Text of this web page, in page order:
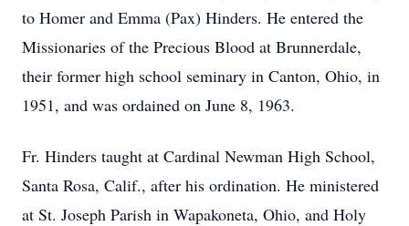
to Homer and Emma (Pax) Hinders. He entered the
Missionaries of the Precious Blood at Brunnerdale,
their former high school seminary in Canton, Ohio, in
1951, and was ordained on June 8, 1963.
Fr. Hinders taught at Cardinal Newman High School,
Santa Rosa, Calif., after his ordination. He ministered
at St. Joseph Parish in Wapakoneta, Ohio, and Holy